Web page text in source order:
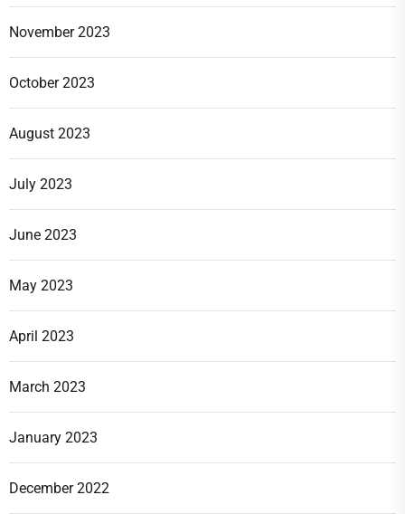
November 2023
October 2023
August 2023
July 2023
June 2023
May 2023
April 2023
March 2023
January 2023
December 2022